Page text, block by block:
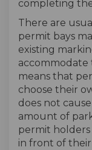
completing
There are
permit bays
existing
accommodate
means that
choose their
does not
amount of
permit holders
in front of